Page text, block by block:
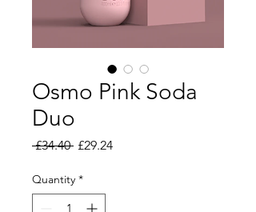
Osmo Pink Soda
Duo
£34.40 Regular Price
£29.24Sale Price
Quantity *